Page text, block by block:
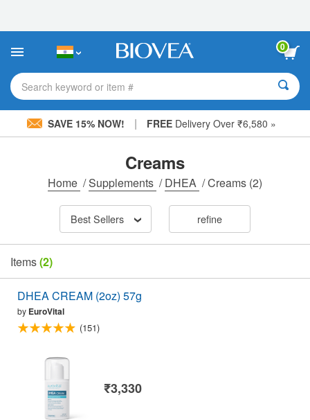
This
includes
accessibility
system.
0
Search keyword or item #
SAVE 15% NOW! | FREE Delivery Over ₹6,580 »
Creams
Home /Supplements /DHEA /Creams (2)
Best Sellers refine
Items(2)
DHEA CREAM (2oz) 57g
by EuroVital
(151)
₹3,330